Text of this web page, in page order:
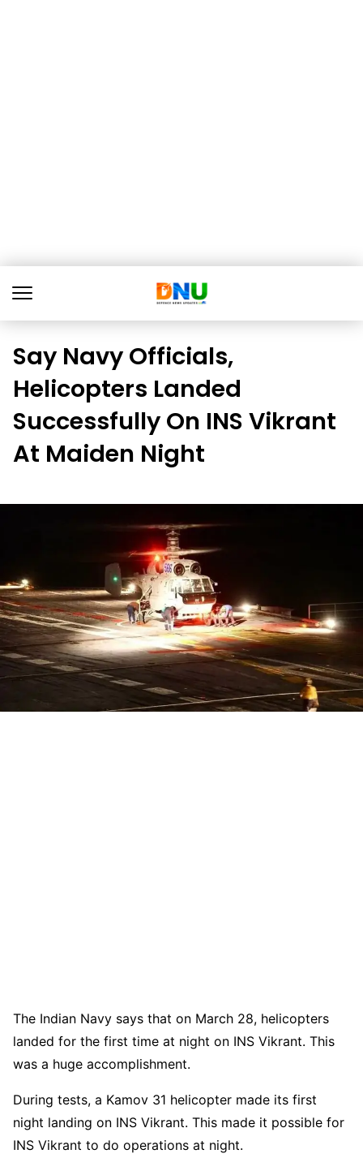
Say Navy Officials,
Helicopters Landed
Successfully On INS Vikrant
At Maiden Night
The Indian Navy says that on March 28, helicopters
landed for the first time at night on INS Vikrant. This
was a huge accomplishment.
During tests, a Kamov 31 helicopter made its first
night landing on INS Vikrant. This made it possible for
INS Vikrant to do operations at night.